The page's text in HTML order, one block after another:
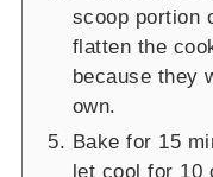
scoop portion
flatten the
because they
own.
Bake for 15
let cool for 10